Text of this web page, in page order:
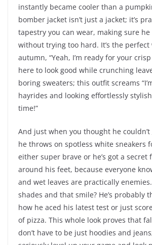
instantly became cooler than a
bomber jacket isn’t just a jacket; it’s
tapestry you can wear, making sure
without trying too hard. It’s the perfect
autumn, “Yeah, I’m ready for your
here to look good while crunching
boring sweaters; this outfit screams
hayrides and looking effortlessly
time!”
And just when you thought he couldn’t
he throws on spotless white sneakers
either super brave or he’s got a secret
around his feet, because everyone
and wet leaves are practically
shades and that smile? He’s probably
how he aced his latest test or just
of pizza. This whole look proves that
don’t have to be just hoodies and